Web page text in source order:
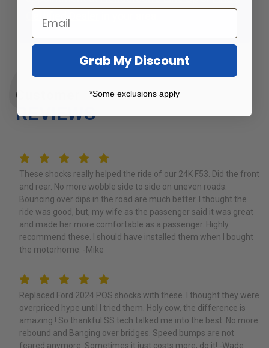
Certified Dealer
Customer
REVIEWS
These shocks really helped the ride of our 24K F53. Did the front
and rear. No more wobble side to side on uneven roads.
Bouncing over dips in the road are much better. I thought the
ride was good, but, my wife as the passenger said it was great
and made her more comfortable as a passenger. Highly
recommend these. I should have installed them when I bought
the motorhome. -Mike
Replaced Ford 2024 POS shocks with these. I thought they were
overpriced hype until I tried them. Holy cow, the difference is
amazing ! So thankful SS tech talked me into the best. No more
rebound and Banging over bridges. Speed bumps are not
feared anymore. Sometimes it just costs more, do it! -Wade
Grab My Discount
*Some exclusions apply